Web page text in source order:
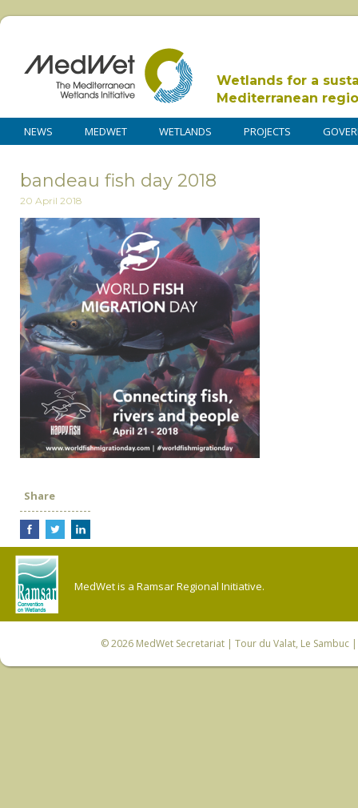
Wetlands for a
Mediterranean
NEWS MEDWET WETLANDS PROJECTS
bandeau fish day 2018
20 April 2018
Share
MedWet is a Ramsar Regional Initiative.
© 2026 MedWet Secretariat| Tour du Valat, Le Sambuc